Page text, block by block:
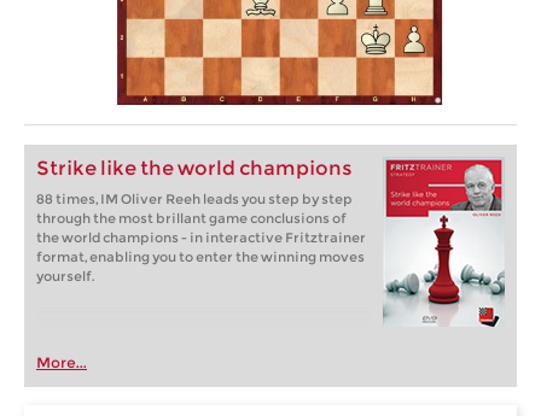
Strike like the world champions
88 times, IM Oliver Reeh leads you step by step
through the most brillant game conclusions of
the world champions - in interactive Fritztrainer
format, enabling you to enter the winning moves
yourself.
More...